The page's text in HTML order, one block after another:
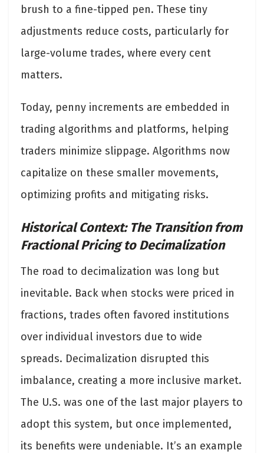
brush to a fine-tipped pen. These tiny
adjustments reduce costs, particularly for
large-volume trades, where every cent
matters.
Today, penny increments are embedded in
trading algorithms and platforms, helping
traders minimize slippage. Algorithms now
capitalize on these smaller movements,
optimizing profits and mitigating risks.
Historical Context: The Transition from
Fractional Pricing to Decimalization
The road to decimalization was long but
inevitable. Back when stocks were priced in
fractions, trades often favored institutions
over individual investors due to wide
spreads. Decimalization disrupted this
imbalance, creating a more inclusive market.
The U.S. was one of the last major players to
adopt this system, but once implemented,
its benefits were undeniable. It’s an example